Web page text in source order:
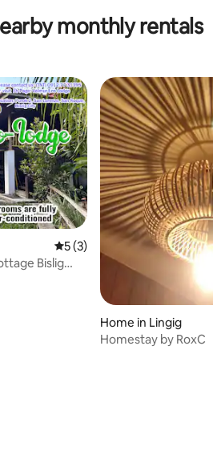
monthly rentals
5 out of 5 average rating, 3
5 (3)
Bislig
Home in Lingig
Homestay by RoxC